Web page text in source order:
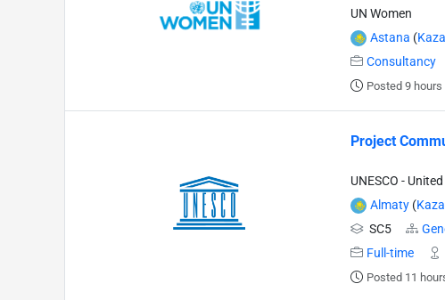
UN Women
Astana (
Consultancy
Posted 9 hours
Project
UNESCO -
Almaty(
SC5
Full-time
Posted 11